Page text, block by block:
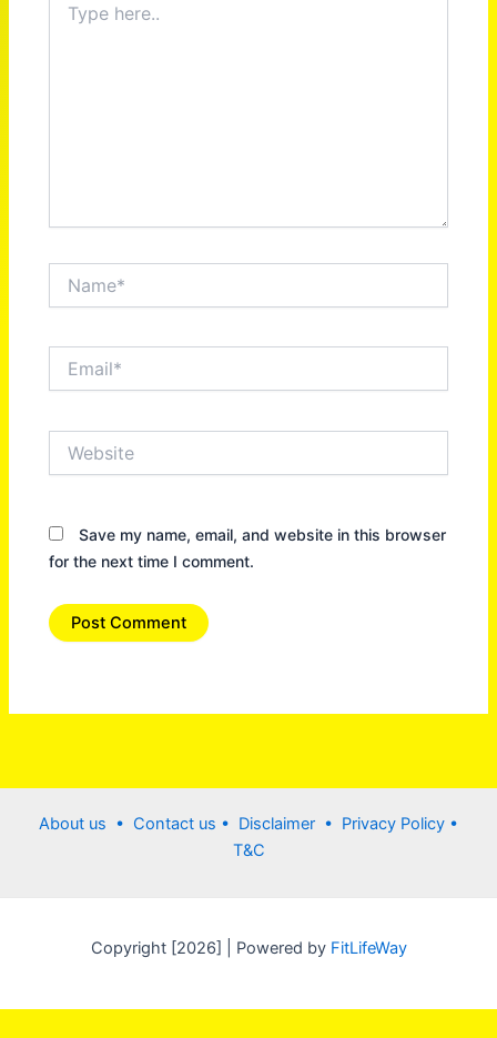
here..
Save my name, email, and website in this browser
for the next time I comment.
About us • Contact us • Disclaimer • Privacy Policy •
T&C
Copyright [2026] | Powered byFitLifeWay